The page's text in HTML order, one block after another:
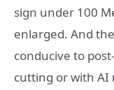
sign under 100
enlarged. And
conducive to
cutting or with AI